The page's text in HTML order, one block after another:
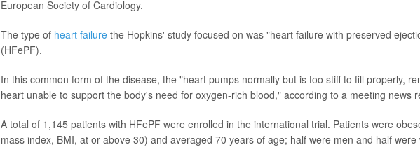
European Society of Cardiology.
The type of heart failurethe Hopkins' study focused on was "heart failure with preserved
(HFePF).
In this common form of the disease, the "heart pumps normally but is too stiff to fill properly,
heart unable to support the body's need for oxygen-rich blood," according to a meeting news
A total of 1,145 patients with HFePF were enrolled in the international trial. Patients were
mass index, BMI, at or above 30) and averaged 70 years of age; half were men and half were